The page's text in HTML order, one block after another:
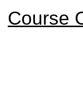
Course